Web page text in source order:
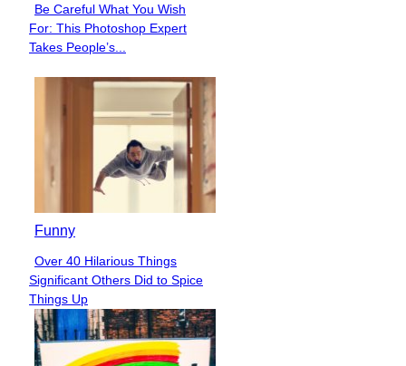
Section
Heading
Be Careful What You Wish
For: This Photoshop Expert
Takes People’s...
Funny
Section
Heading
Over 40 Hilarious Things
Significant Others Did to Spice
Things Up